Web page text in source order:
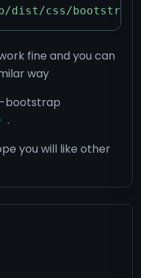
dist/css/
fine and you can
way
bootstrap
.
you will like other